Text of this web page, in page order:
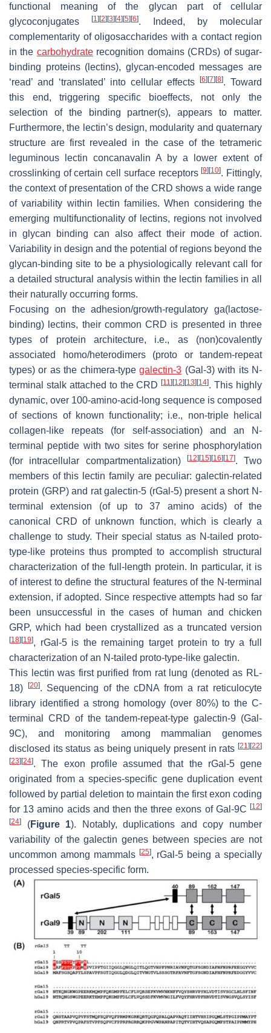
functional meaning of the glycan part of cellular
glycoconjugates
[1] [2] [3] [4] [5] [6]. Indeed, by molecular
complementarity of oligosaccharides with a contact region
in the carbohydraterecognition domains (CRDs) of sugar-
binding proteins (lectins), glycan-encoded messages are
‘read’ and ‘translated’ into cellular effects
[6] [7] [8]. Toward
this end, triggering specific bioeffects, not only the
selection of the binding partner(s), appears to matter.
Furthermore, the lectin’s design, modularity and quaternary
structure are first revealed in the case of the tetrameric
leguminous lectin concanavalin A by a lower extent of
crosslinking of certain cell surface receptors[9] [10]. Fittingly,
the context of presentation of the CRD shows a wide range
of variability within lectin families. When considering the
emerging multifunctionality of lectins, regions not involved
in glycan binding can also affect their mode of action.
Variability in design and the potential of regions beyond the
glycan-binding site to be a physiologically relevant call for
a detailed structural analysis within the lectin families in all
their naturally occurring forms.
Focusing on the adhesion/growth-regulatory ga(lactose-
binding) lectins, their common CRD is presented in three
types of protein architecture, i.e., as (non)covalently
associated homo/heterodimers (proto or tandem-repeat
types) or as the chimera-typegalectin-3 (Gal-3) with its N-
terminal stalk attached to the CRD[11] [12] [13] [14]. This highly
dynamic, over 100-amino-acid-long sequence is composed
of sections of known functionality; i.e., non-triple helical
collagen-like repeats (for self-association) and an N-
terminal peptide with two sites for serine phosphorylation
(for intracellular compartmentalization)
[12] [15] [16] [17]. Two
members of this lectin family are peculiar: galectin-related
protein (GRP) and rat galectin-5 (rGal-5) present a short N-
terminal extension (of up to 37 amino acids) of the
canonical CRD of unknown function, which is clearly a
challenge to study. Their special status as N-tailed proto-
type-like proteins thus prompted to accomplish structural
characterization of the full-length protein. In particular, it is
of interest to define the structural features of the N-terminal
extension, if adopted. Since respective attempts had so far
been unsuccessful in the cases of human and chicken
GRP, which had been crystallized as a truncated version
[18] [19], rGal-5 is the remaining target protein to try a full
characterization of an N-tailed proto-type-like galectin.
This lectin was first purified from rat lung (denoted as RL-
18)
[20]. Sequencing of the cDNA from a rat reticulocyte
library identified a strong homology (over 80%) to the C-
terminal CRD of the tandem-repeat-type galectin-9 (Gal-
9C), and monitoring among mammalian genomes
disclosed its status as being uniquely present in rats [21] [22]
[23] [24]. The exon profile assumed that the rGal-5 gene
originated from a species-specific gene duplication event
followed by partial deletion to maintain the first exon coding
for 13 amino acids and then the three exons of Gal-9C [12]
[24] (Figure 1). Notably, duplications and copy number
variability of the galectin genes between species are not
uncommon among mammals [25], rGal-5 being a specially
processed species-specific form.